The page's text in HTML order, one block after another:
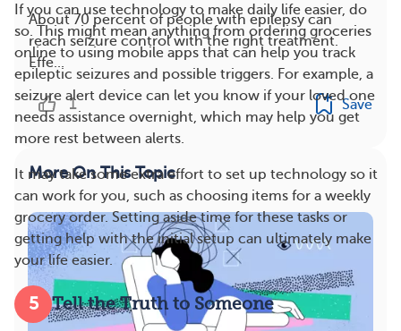
If you can use technology to make daily life easier, do
so. This might mean anything from ordering groceries
online to using mobile apps that can help you track
epileptic seizures and possible triggers. For example, a
seizure alert device can let you know if your loved one
needs assistance overnight, which may help you get
more rest between alerts.
It may take some extra effort to set up technology so it
can work for you, such as choosing items for a weekly
grocery order. Setting aside time for these tasks or
getting help with the initial setup can ultimately make
your life easier.
5 Tell the Truth to Someone
About 70 percent of people with epilepsy can
reach seizure control with the right treatment.
Effe...
1 Save
More On This Topic